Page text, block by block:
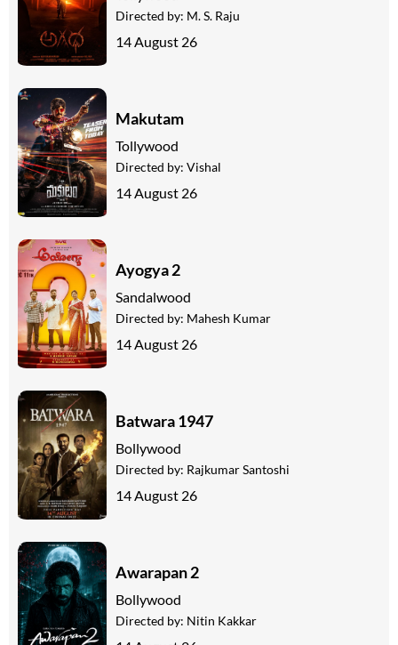
Directed by: M. S. Raju
14 August 26
Makutam
Tollywood
Directed by: Vishal
14 August 26
Ayogya 2
Sandalwood
Directed by: Mahesh Kumar
14 August 26
Batwara 1947
Bollywood
Directed by: Rajkumar Santoshi
14 August 26
Awarapan 2
Bollywood
Directed by: Nitin Kakkar